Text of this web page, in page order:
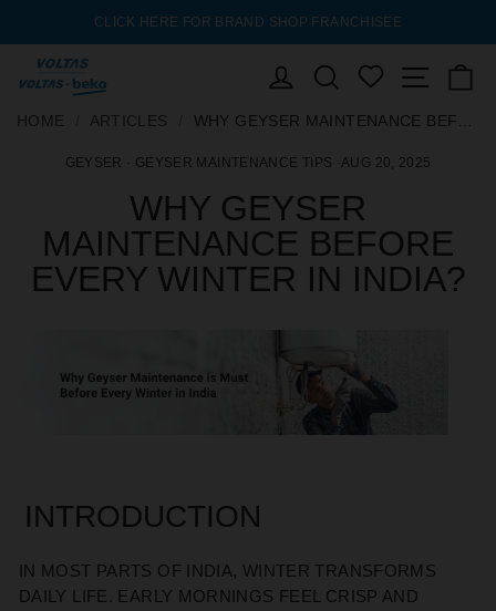
SKIP
CONTENT
HERE FOR BRAND SHOP FRANCHISEE AC EXCHANGE
LOG IN SEARCH
WISHLIST
Site
HOME ARTICLES WHY GEYSER MAINTENANCE BEFORE EVERY WINTER IN INDIA?
HOME ARTICLES WHY GEYSER MAINTENANCE BEFORE EVERY WINTER IN INDIA?
GEYSER GEYSER MAINTENANCE TIPS ·AUG 20, 2025
WHY GEYSER
MAINTENANCE BEFORE
EVERY WINTER IN INDIA?
INTRODUCTION
IN MOST PARTS OF INDIA, WINTER TRANSFORMS
DAILY LIFE. EARLY MORNINGS FEEL CRISP AND